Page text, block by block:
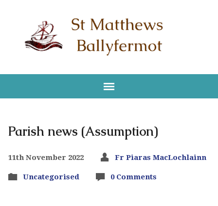
Parish news (Assumption)
11th November 2022 Fr Piaras MacLochlainn
Uncategorised 0 Comments